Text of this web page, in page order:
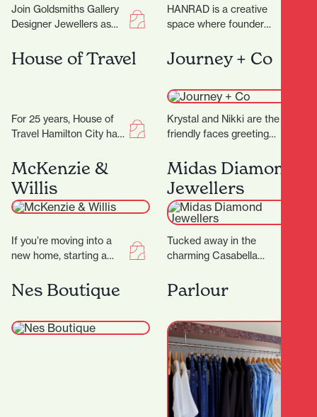
Join Goldsmiths Gallery
Designer Jewellers as
anniversary, the week of
23 rd to 28…
HANRAD is a creative
space where founder
with their clients to
create rugs…
House of Travel
For 25 years, House of
Travel Hamilton City has
their travel dreams into
unforgettable…
Journey + Co
Krystal and Nikki are the
friendly faces greeting
are only too happy to…
McKenzie &
Willis
If you’re moving into a
new home, starting a
ready to refresh your
space, finding…
Midas Diamond
Jewellers
Tucked away in the
charming Casabella
Jewellers is a beacon of
craftsmanship, luxury,
Nes Boutique Parlour